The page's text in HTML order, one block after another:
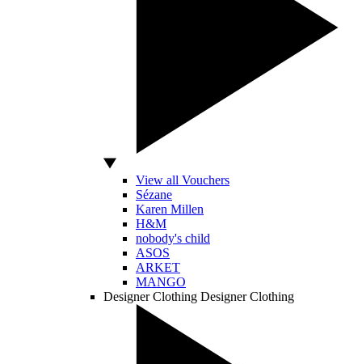
View all Vouchers
Sézane
Karen Millen
H&M
nobody's child
ASOS
ARKET
MANGO
Designer Clothing Designer Clothing